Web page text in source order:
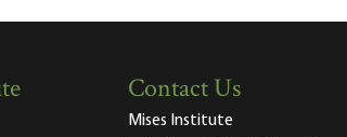
Contact Us
Mises Institute